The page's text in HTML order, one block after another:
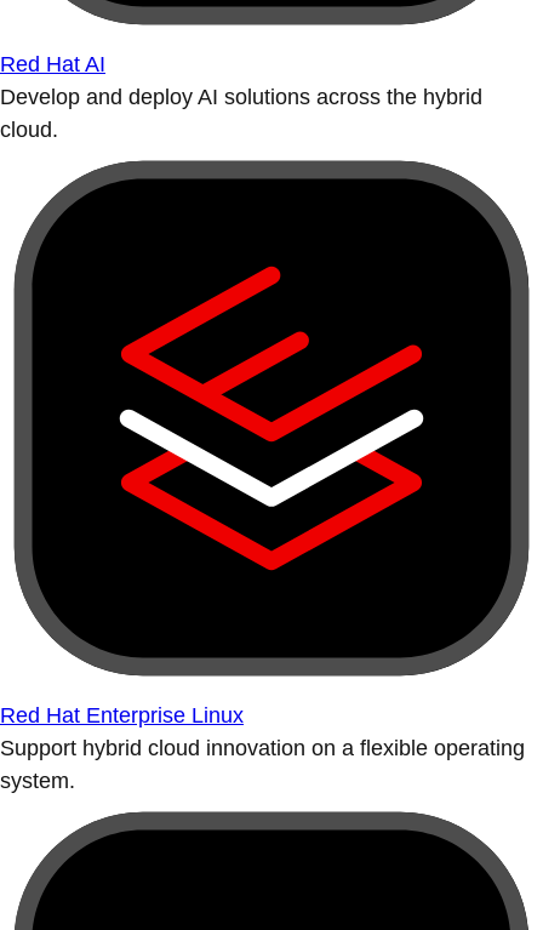
Red Hat AI
Develop and deploy AI solutions across the hybrid
cloud.
Red Hat Enterprise Linux
Support hybrid cloud innovation on a flexible operating
system.